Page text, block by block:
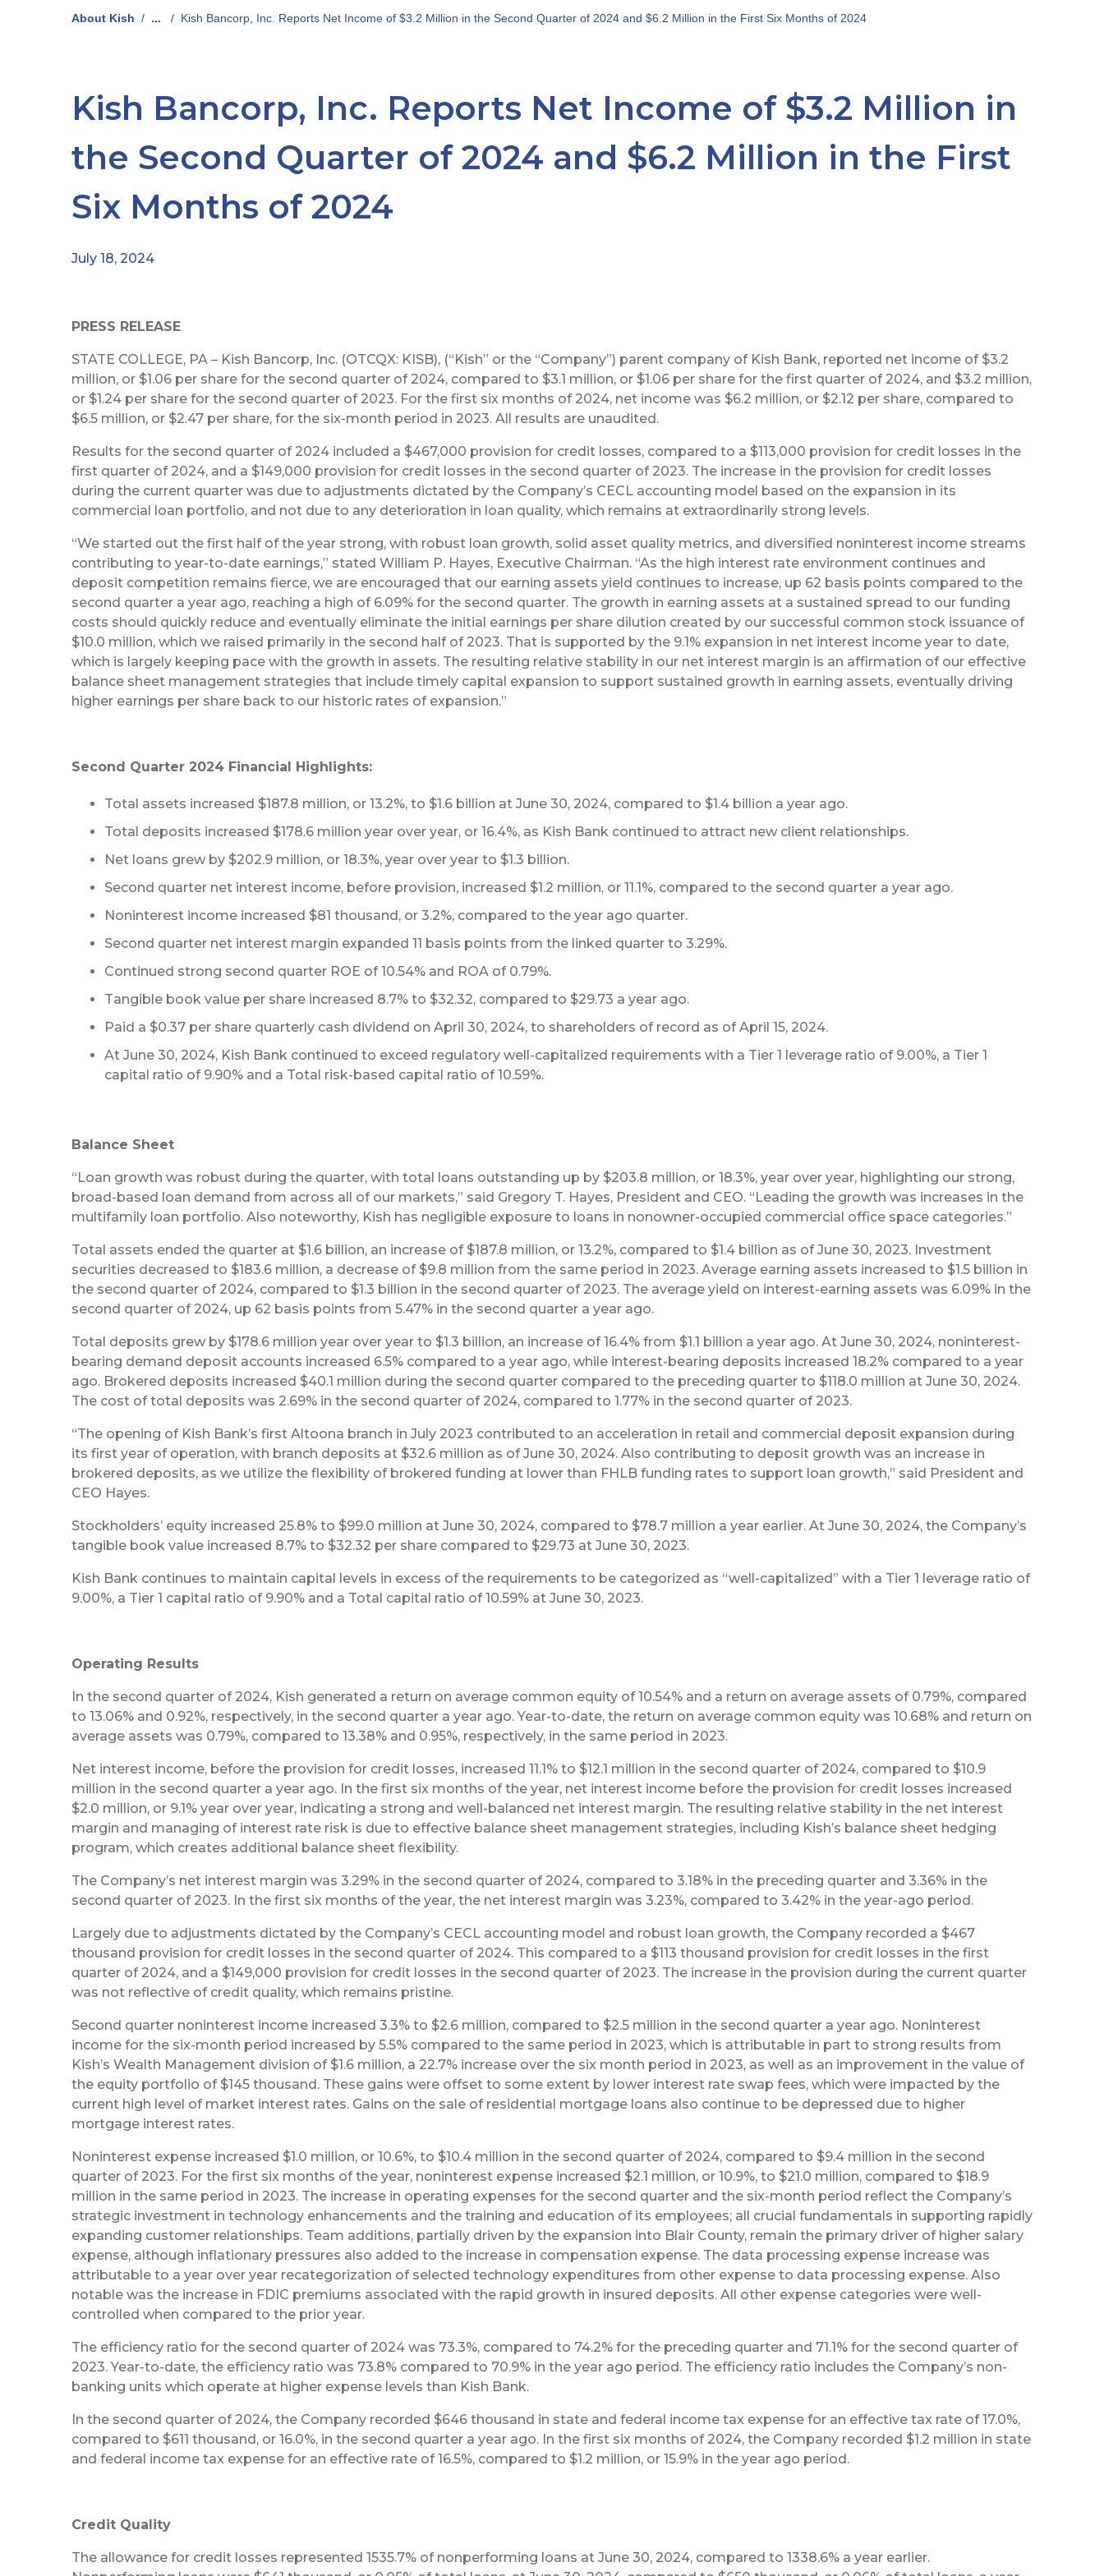
About Kish / ... / Kish Bancorp, Inc. Reports Net Income of $3.2 Million in the Second Quarter of 2024 and $6.2 Million in the First Six Months of 2024
Kish Bancorp, Inc. Reports Net Income of $3.2 Million in
the Second Quarter of 2024 and $6.2 Million in the First
Six Months of 2024
July 18, 2024
PRESS RELEASE
STATE COLLEGE, PA – Kish Bancorp, Inc. (OTCQX: KISB), (“Kish” or the “Company”) parent company of Kish Bank, reported net income of $3.2
million, or $1.06 per share for the second quarter of 2024, compared to $3.1 million, or $1.06 per share for the first quarter of 2024, and $3.2 million,
or $1.24 per share for the second quarter of 2023. For the first six months of 2024, net income was $6.2 million, or $2.12 per share, compared to
$6.5 million, or $2.47 per share, for the six-month period in 2023. All results are unaudited.
Results for the second quarter of 2024 included a $467,000 provision for credit losses, compared to a $113,000 provision for credit losses in the
first quarter of 2024, and a $149,000 provision for credit losses in the second quarter of 2023. The increase in the provision for credit losses
during the current quarter was due to adjustments dictated by the Company’s CECL accounting model based on the expansion in its
commercial loan portfolio, and not due to any deterioration in loan quality, which remains at extraordinarily strong levels.
“We started out the first half of the year strong, with robust loan growth, solid asset quality metrics, and diversified noninterest income streams
contributing to year-to-date earnings,” stated William P. Hayes, Executive Chairman. “As the high interest rate environment continues and
deposit competition remains fierce, we are encouraged that our earning assets yield continues to increase, up 62 basis points compared to the
second quarter a year ago, reaching a high of 6.09% for the second quarter. The growth in earning assets at a sustained spread to our funding
costs should quickly reduce and eventually eliminate the initial earnings per share dilution created by our successful common stock issuance of
$10.0 million, which we raised primarily in the second half of 2023. That is supported by the 9.1% expansion in net interest income year to date,
which is largely keeping pace with the growth in assets. The resulting relative stability in our net interest margin is an affirmation of our effective
balance sheet management strategies that include timely capital expansion to support sustained growth in earning assets, eventually driving
higher earnings per share back to our historic rates of expansion.”
Second Quarter 2024 Financial Highlights:
Total assets increased $187.8 million, or 13.2%, to $1.6 billion at June 30, 2024, compared to $1.4 billion a year ago.
Total deposits increased $178.6 million year over year, or 16.4%, as Kish Bank continued to attract new client relationships.
Net loans grew by $202.9 million, or 18.3%, year over year to $1.3 billion.
Second quarter net interest income, before provision, increased $1.2 million, or 11.1%, compared to the second quarter a year ago.
Noninterest income increased $81 thousand, or 3.2%, compared to the year ago quarter.
Second quarter net interest margin expanded 11 basis points from the linked quarter to 3.29%.
Continued strong second quarter ROE of 10.54% and ROA of 0.79%.
Tangible book value per share increased 8.7% to $32.32, compared to $29.73 a year ago.
Paid a $0.37 per share quarterly cash dividend on April 30, 2024, to shareholders of record as of April 15, 2024.
At June 30, 2024, Kish Bank continued to exceed regulatory well-capitalized requirements with a Tier 1 leverage ratio of 9.00%, a Tier 1
capital ratio of 9.90% and a Total risk-based capital ratio of 10.59%.
Balance Sheet
“Loan growth was robust during the quarter, with total loans outstanding up by $203.8 million, or 18.3%, year over year, highlighting our strong,
broad-based loan demand from across all of our markets,” said Gregory T. Hayes, President and CEO. “Leading the growth was increases in the
multifamily loan portfolio. Also noteworthy, Kish has negligible exposure to loans in nonowner-occupied commercial office space categories.”
Total assets ended the quarter at $1.6 billion, an increase of $187.8 million, or 13.2%, compared to $1.4 billion as of June 30, 2023. Investment
securities decreased to $183.6 million, a decrease of $9.8 million from the same period in 2023. Average earning assets increased to $1.5 billion in
the second quarter of 2024, compared to $1.3 billion in the second quarter of 2023. The average yield on interest-earning assets was 6.09% in the
second quarter of 2024, up 62 basis points from 5.47% in the second quarter a year ago.
Total deposits grew by $178.6 million year over year to $1.3 billion, an increase of 16.4% from $1.1 billion a year ago. At June 30, 2024, noninterest-
bearing demand deposit accounts increased 6.5% compared to a year ago, while interest-bearing deposits increased 18.2% compared to a year
ago. Brokered deposits increased $40.1 million during the second quarter compared to the preceding quarter to $118.0 million at June 30, 2024.
The cost of total deposits was 2.69% in the second quarter of 2024, compared to 1.77% in the second quarter of 2023.
“The opening of Kish Bank’s first Altoona branch in July 2023 contributed to an acceleration in retail and commercial deposit expansion during
its first year of operation, with branch deposits at $32.6 million as of June 30, 2024. Also contributing to deposit growth was an increase in
brokered deposits, as we utilize the flexibility of brokered funding at lower than FHLB funding rates to support loan growth,” said President and
CEO Hayes.
Stockholders’ equity increased 25.8% to $99.0 million at June 30, 2024, compared to $78.7 million a year earlier. At June 30, 2024, the Company’s
tangible book value increased 8.7% to $32.32 per share compared to $29.73 at June 30, 2023.
Kish Bank continues to maintain capital levels in excess of the requirements to be categorized as “well-capitalized” with a Tier 1 leverage ratio of
9.00%, a Tier 1 capital ratio of 9.90% and a Total capital ratio of 10.59% at June 30, 2023.
Operating Results
In the second quarter of 2024, Kish generated a return on average common equity of 10.54% and a return on average assets of 0.79%, compared
to 13.06% and 0.92%, respectively, in the second quarter a year ago. Year-to-date, the return on average common equity was 10.68% and return on
average assets was 0.79%, compared to 13.38% and 0.95%, respectively, in the same period in 2023.
Net interest income, before the provision for credit losses, increased 11.1% to $12.1 million in the second quarter of 2024, compared to $10.9
million in the second quarter a year ago. In the first six months of the year, net interest income before the provision for credit losses increased
$2.0 million, or 9.1% year over year, indicating a strong and well-balanced net interest margin. The resulting relative stability in the net interest
margin and managing of interest rate risk is due to effective balance sheet management strategies, including Kish’s balance sheet hedging
program, which creates additional balance sheet flexibility.
The Company’s net interest margin was 3.29% in the second quarter of 2024, compared to 3.18% in the preceding quarter and 3.36% in the
second quarter of 2023. In the first six months of the year, the net interest margin was 3.23%, compared to 3.42% in the year-ago period.
Largely due to adjustments dictated by the Company’s CECL accounting model and robust loan growth, the Company recorded a $467
thousand provision for credit losses in the second quarter of 2024. This compared to a $113 thousand provision for credit losses in the first
quarter of 2024, and a $149,000 provision for credit losses in the second quarter of 2023. The increase in the provision during the current quarter
was not reflective of credit quality, which remains pristine.
Second quarter noninterest income increased 3.3% to $2.6 million, compared to $2.5 million in the second quarter a year ago. Noninterest
income for the six-month period increased by 5.5% compared to the same period in 2023, which is attributable in part to strong results from
Kish’s Wealth Management division of $1.6 million, a 22.7% increase over the six month period in 2023, as well as an improvement in the value of
the equity portfolio of $145 thousand. These gains were offset to some extent by lower interest rate swap fees, which were impacted by the
current high level of market interest rates. Gains on the sale of residential mortgage loans also continue to be depressed due to higher
mortgage interest rates.
Noninterest expense increased $1.0 million, or 10.6%, to $10.4 million in the second quarter of 2024, compared to $9.4 million in the second
quarter of 2023. For the first six months of the year, noninterest expense increased $2.1 million, or 10.9%, to $21.0 million, compared to $18.9
million in the same period in 2023. The increase in operating expenses for the second quarter and the six-month period reflect the Company’s
strategic investment in technology enhancements and the training and education of its employees; all crucial fundamentals in supporting rapidly
expanding customer relationships. Team additions, partially driven by the expansion into Blair County, remain the primary driver of higher salary
expense, although inflationary pressures also added to the increase in compensation expense. The data processing expense increase was
attributable to a year over year recategorization of selected technology expenditures from other expense to data processing expense. Also
notable was the increase in FDIC premiums associated with the rapid growth in insured deposits. All other expense categories were well-
controlled when compared to the prior year.
The efficiency ratio for the second quarter of 2024 was 73.3%, compared to 74.2% for the preceding quarter and 71.1% for the second quarter of
2023. Year-to-date, the efficiency ratio was 73.8% compared to 70.9% in the year ago period. The efficiency ratio includes the Company’s non-
banking units which operate at higher expense levels than Kish Bank.
In the second quarter of 2024, the Company recorded $646 thousand in state and federal income tax expense for an effective tax rate of 17.0%,
compared to $611 thousand, or 16.0%, in the second quarter a year ago. In the first six months of 2024, the Company recorded $1.2 million in state
and federal income tax expense for an effective rate of 16.5%, compared to $1.2 million, or 15.9% in the year ago period.
Credit Quality
The allowance for credit losses represented 1535.7% of nonperforming loans at June 30, 2024, compared to 1338.6% a year earlier.